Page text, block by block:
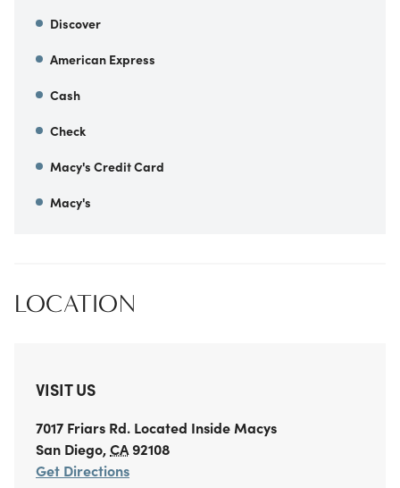
Discover
American Express
Cash
Check
Macy's Credit Card
Macy's
LOCATION
VISIT US
7017 Friars Rd. Located Inside Macys
San Diego,CA92108
Get Directions